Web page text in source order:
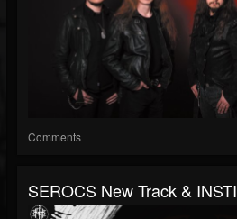
Comments
SEROCS New Track &